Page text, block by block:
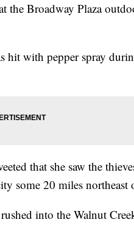
the Broadway Plaza
hit with pepper spray
that she saw the
some 20 miles northeast
into the Walnut